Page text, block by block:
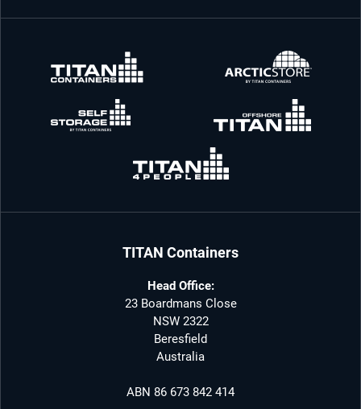
TITAN Containers
Head Office:
23 Boardmans Close
NSW 2322
Beresfield
Australia
ABN 86 673 842 414